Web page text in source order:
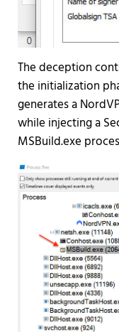
The deception
the initialization
generates a
while injecting a
MSBuild.exe